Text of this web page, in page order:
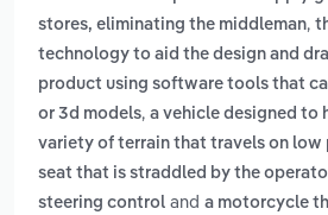
stores, eliminating the middleman,
technology to aid the design and
product using software tools that
or 3d models, a vehicle designed to
variety of terrain that travels on low
seat that is straddled by the
steering control and a motorcycle